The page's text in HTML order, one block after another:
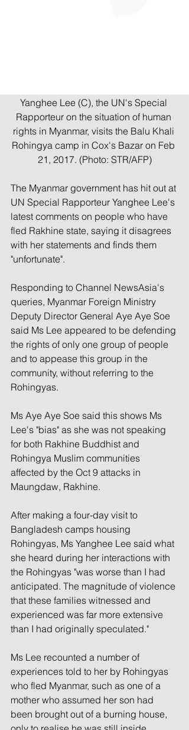
Yanghee Lee (C), the UN's Special
Rapporteur on the situation of human
rights in Myanmar, visits the Balu Khali
Rohingya camp in Cox's Bazar on Feb
21, 2017. (Photo: STR/AFP)
The Myanmar government has hit out at
UN Special Rapporteur Yanghee Lee's
latest comments on people who have
fled Rakhine state, saying it disagrees
with her statements and finds them
"unfortunate".
Responding to Channel NewsAsia's
queries, Myanmar Foreign Ministry
Deputy Director General Aye Aye Soe
said Ms Lee appeared to be defending
the rights of only one group of people
and to appease this group in the
community, without referring to the
Rohingyas.
Ms Aye Aye Soe said this shows Ms
Lee's "bias" as she was not speaking
for both Rakhine Buddhist and
Rohingya Muslim communities
affected by the Oct 9 attacks in
Maungdaw, Rakhine.
After making a four-day visit to
Bangladesh camps housing
Rohingyas, Ms Yanghee Lee said what
she heard during her interactions with
the Rohingyas "was worse than I had
anticipated. The magnitude of violence
that these families witnessed and
experienced was far more extensive
than I had originally speculated."
Ms Lee recounted a number of
experiences told to her by Rohingyas
who fled Myanmar, such as one of a
mother who assumed her son had
been brought out of a burning house,